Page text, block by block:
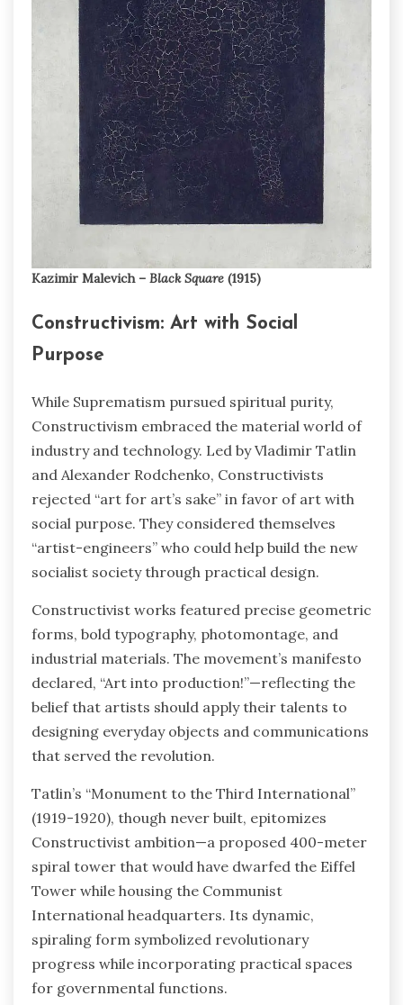
Kazimir Malevich – Black Square (1915)
Constructivism: Art with Social
Purpose
While Suprematism pursued spiritual purity,
Constructivism embraced the material world of
industry and technology. Led by Vladimir Tatlin
and Alexander Rodchenko, Constructivists
rejected “art for art’s sake” in favor of art with
social purpose. They considered themselves
“artist-engineers” who could help build the new
socialist society through practical design.
Constructivist works featured precise geometric
forms, bold typography, photomontage, and
industrial materials. The movement’s manifesto
declared, “Art into production!”—reflecting the
belief that artists should apply their talents to
designing everyday objects and communications
that served the revolution.
Tatlin’s “Monument to the Third International”
(1919-1920), though never built, epitomizes
Constructivist ambition—a proposed 400-meter
spiral tower that would have dwarfed the Eiffel
Tower while housing the Communist
International headquarters. Its dynamic,
spiraling form symbolized revolutionary
progress while incorporating practical spaces
for governmental functions.